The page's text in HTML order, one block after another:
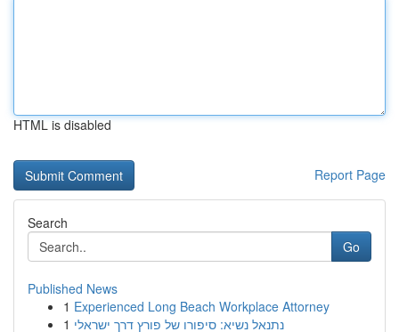
HTML is disabled
Report Page
Search
Go
Published News
1 Experienced Long Beach Workplace Attorney
1 נתנאל נשיא: סיפורו של פורץ דרך ישראלי